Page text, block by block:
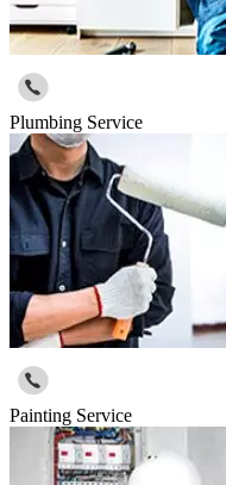
Plumbing Service
Painting Service